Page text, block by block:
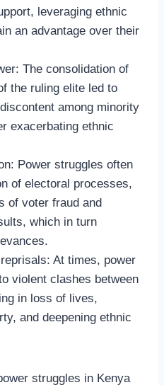
leveraging ethnic
an advantage over their
The consolidation of
the ruling elite led to
among minority
exacerbating ethnic
Power struggles often
of electoral processes,
of voter fraud and
which in turn
At times, power
violent clashes between
in loss of lives,
and deepening ethnic
struggles in Kenya